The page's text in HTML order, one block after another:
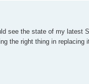
see the state of my latest
the right thing in replacing